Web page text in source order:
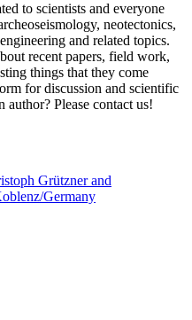
to scientists and everyone
neotectonics,
and related topics.
recent papers, field work,
things that they come
for discussion and scientific
author? Please contact us!
Grützner and
Germany